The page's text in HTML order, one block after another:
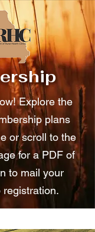
Explore the
plans
or scroll to the
for a PDF of
to mail your
registration.